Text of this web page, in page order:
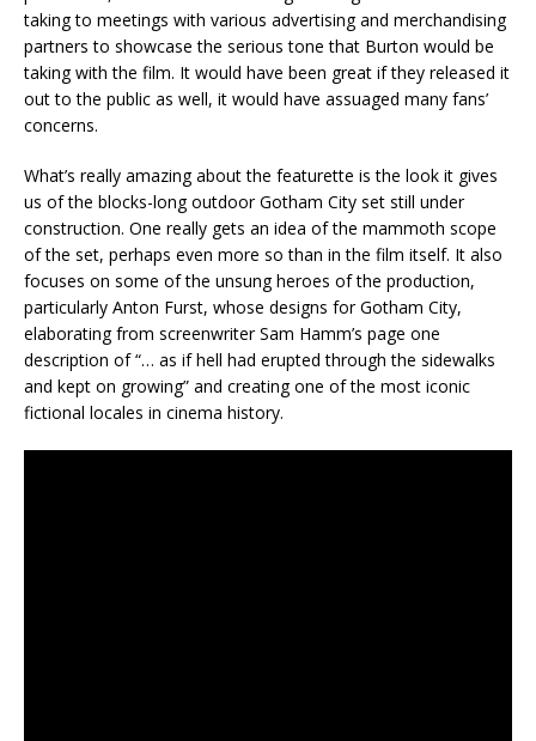
taking to meetings with various advertising and merchandising
partners to showcase the serious tone that Burton would be
taking with the film. It would have been great if they released it
out to the public as well, it would have assuaged many fans’
concerns.
What’s really amazing about the featurette is the look it gives
us of the blocks-long outdoor Gotham City set still under
construction. One really gets an idea of the mammoth scope
of the set, perhaps even more so than in the film itself. It also
focuses on some of the unsung heroes of the production,
particularly Anton Furst, whose designs for Gotham City,
elaborating from screenwriter Sam Hamm’s page one
description of “… as if hell had erupted through the sidewalks
and kept on growing” and creating one of the most iconic
fictional locales in cinema history.